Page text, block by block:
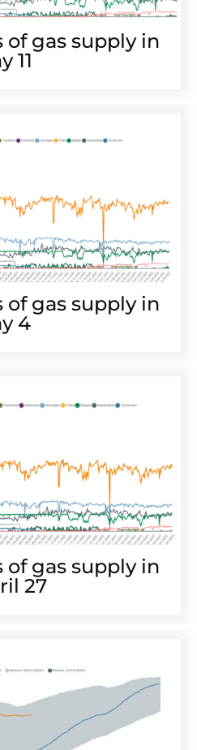
gas sup­ply in
11
gas sup­ply in
4
gas sup­ply in
27